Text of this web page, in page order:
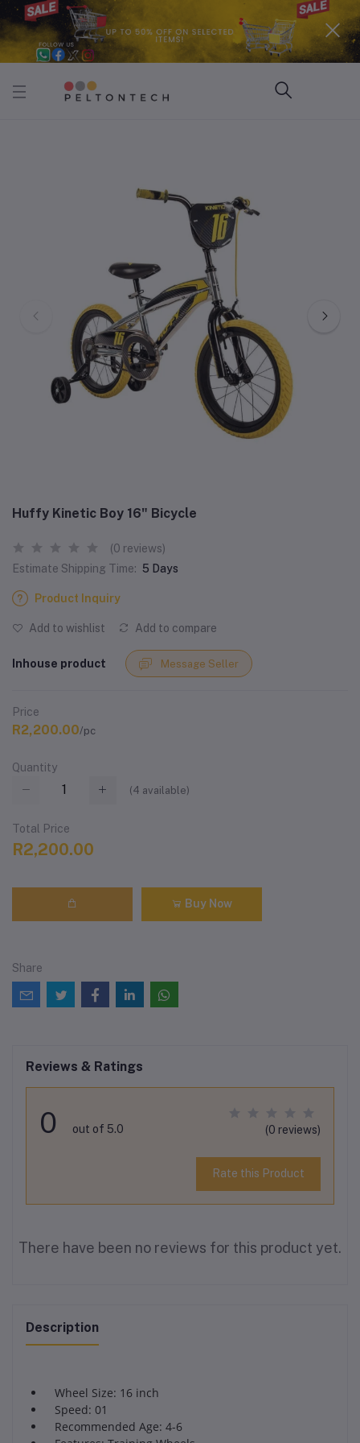
Huffy Kinetic Boy 16" Bicycle
(0 reviews)
Estimate Shipping Time: 5 Days
Product Inquiry
Add to wishlist Add to compare
Inhouse product Message Seller
Price
R2,200.00/pc
Quantity
(4 available)
Total Price
R2,200.00
Buy Now
Share
Reviews & Ratings
0 out of 5.0 (0 reviews)
Rate this Product
There have been no reviews for this product yet.
Description
Wheel Size: 16 inch
Speed: 01
Recommended Age: 4-6